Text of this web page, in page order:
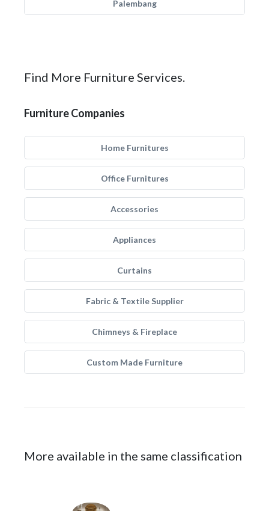
Palembang
Find More Furniture Services.
Furniture Companies
Home Furnitures
Office Furnitures
Accessories
Appliances
Curtains
Fabric & Textile Supplier
Chimneys & Fireplace
Custom Made Furniture
More available in the same classification